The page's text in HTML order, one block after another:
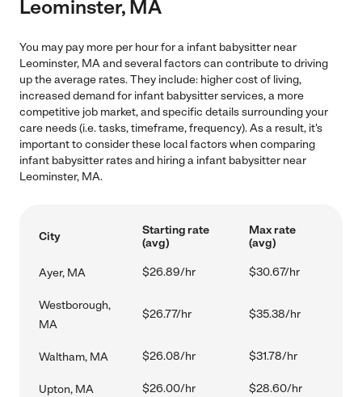
Leominster, MA
You may pay more per hour for a infant babysitter near
Leominster, MA and several factors can contribute to driving
up the average rates. They include: higher cost of living,
increased demand for infant babysitter services, a more
competitive job market, and specific details surrounding your
care needs (i.e. tasks, timeframe, frequency). As a result, it's
important to consider these local factors when comparing
infant babysitter rates and hiring a infant babysitter near
Leominster, MA.
City
Starting rate
(avg)
Max rate
(avg)
Ayer, MA $26.89/hr $30.67/hr
Westborough,
MA
$26.77/hr $35.38/hr
Waltham, MA $26.08/hr $31.78/hr
Upton, MA $26.00/hr $28.60/hr